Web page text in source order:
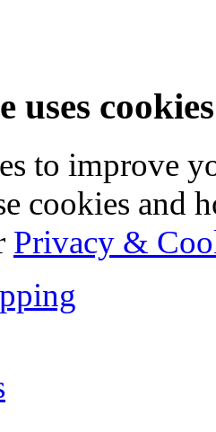
uses cookies
to improve
cookies and
Privacy &